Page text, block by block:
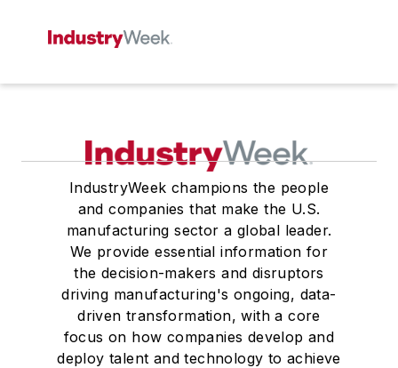
IndustryWeek champions the people
and companies that make the U.S.
manufacturing sector a global leader.
We provide essential information for
the decision-makers and disruptors
driving manufacturing's ongoing, data-
driven transformation, with a core
focus on how companies develop and
deploy talent and technology to achieve